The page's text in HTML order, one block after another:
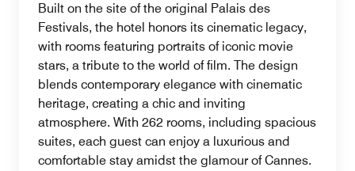
Built on the site of the original Palais des
Festivals, the hotel honors its cinematic legacy,
with rooms featuring portraits of iconic movie
stars, a tribute to the world of film. The design
blends contemporary elegance with cinematic
heritage, creating a chic and inviting
atmosphere. With 262 rooms, including spacious
suites, each guest can enjoy a luxurious and
comfortable stay amidst the glamour of Cannes.